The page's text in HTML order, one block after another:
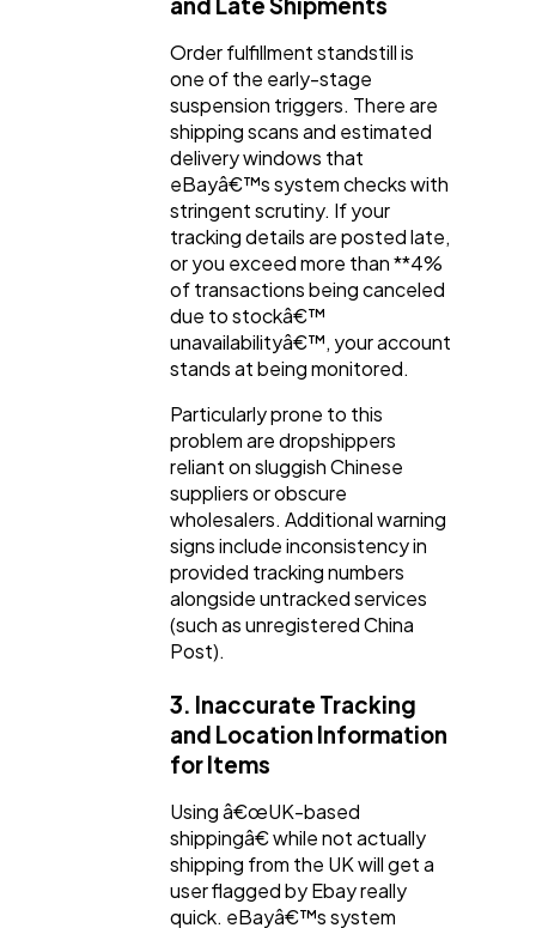
Order fulfillment standstill is
one of the early-stage
suspension triggers. There are
shipping scans and estimated
delivery windows that
eBayâ€™s system checks with
stringent scrutiny. If your
tracking details are posted late,
or you exceed more than **4%
of transactions being canceled
due to stockâ€™
unavailabilityâ€™, your account
stands at being monitored.
Particularly prone to this
problem are dropshippers
reliant on sluggish Chinese
suppliers or obscure
wholesalers. Additional warning
signs include inconsistency in
provided tracking numbers
alongside untracked services
(such as unregistered China
Post).
3. Inaccurate Tracking
and Location Information
for Items
Using â€œUK-based
shippingâ€ while not actually
shipping from the UK will get a
user flagged by Ebay really
quick. eBayâ€™s system